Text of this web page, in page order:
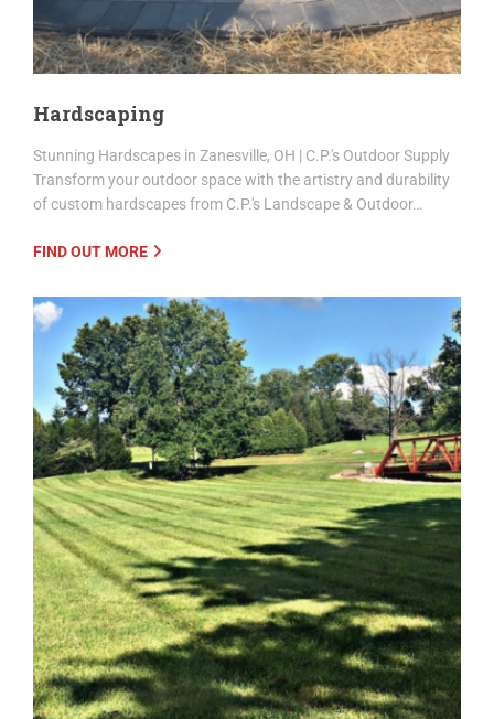
Hardscaping
Stunning Hardscapes in Zanesville, OH | C.P.'s Outdoor Supply
Transform your outdoor space with the artistry and durability
of custom hardscapes from C.P.'s Landscape & Outdoor…